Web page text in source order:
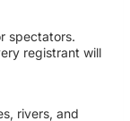
spectators.
registrant will
rivers, and